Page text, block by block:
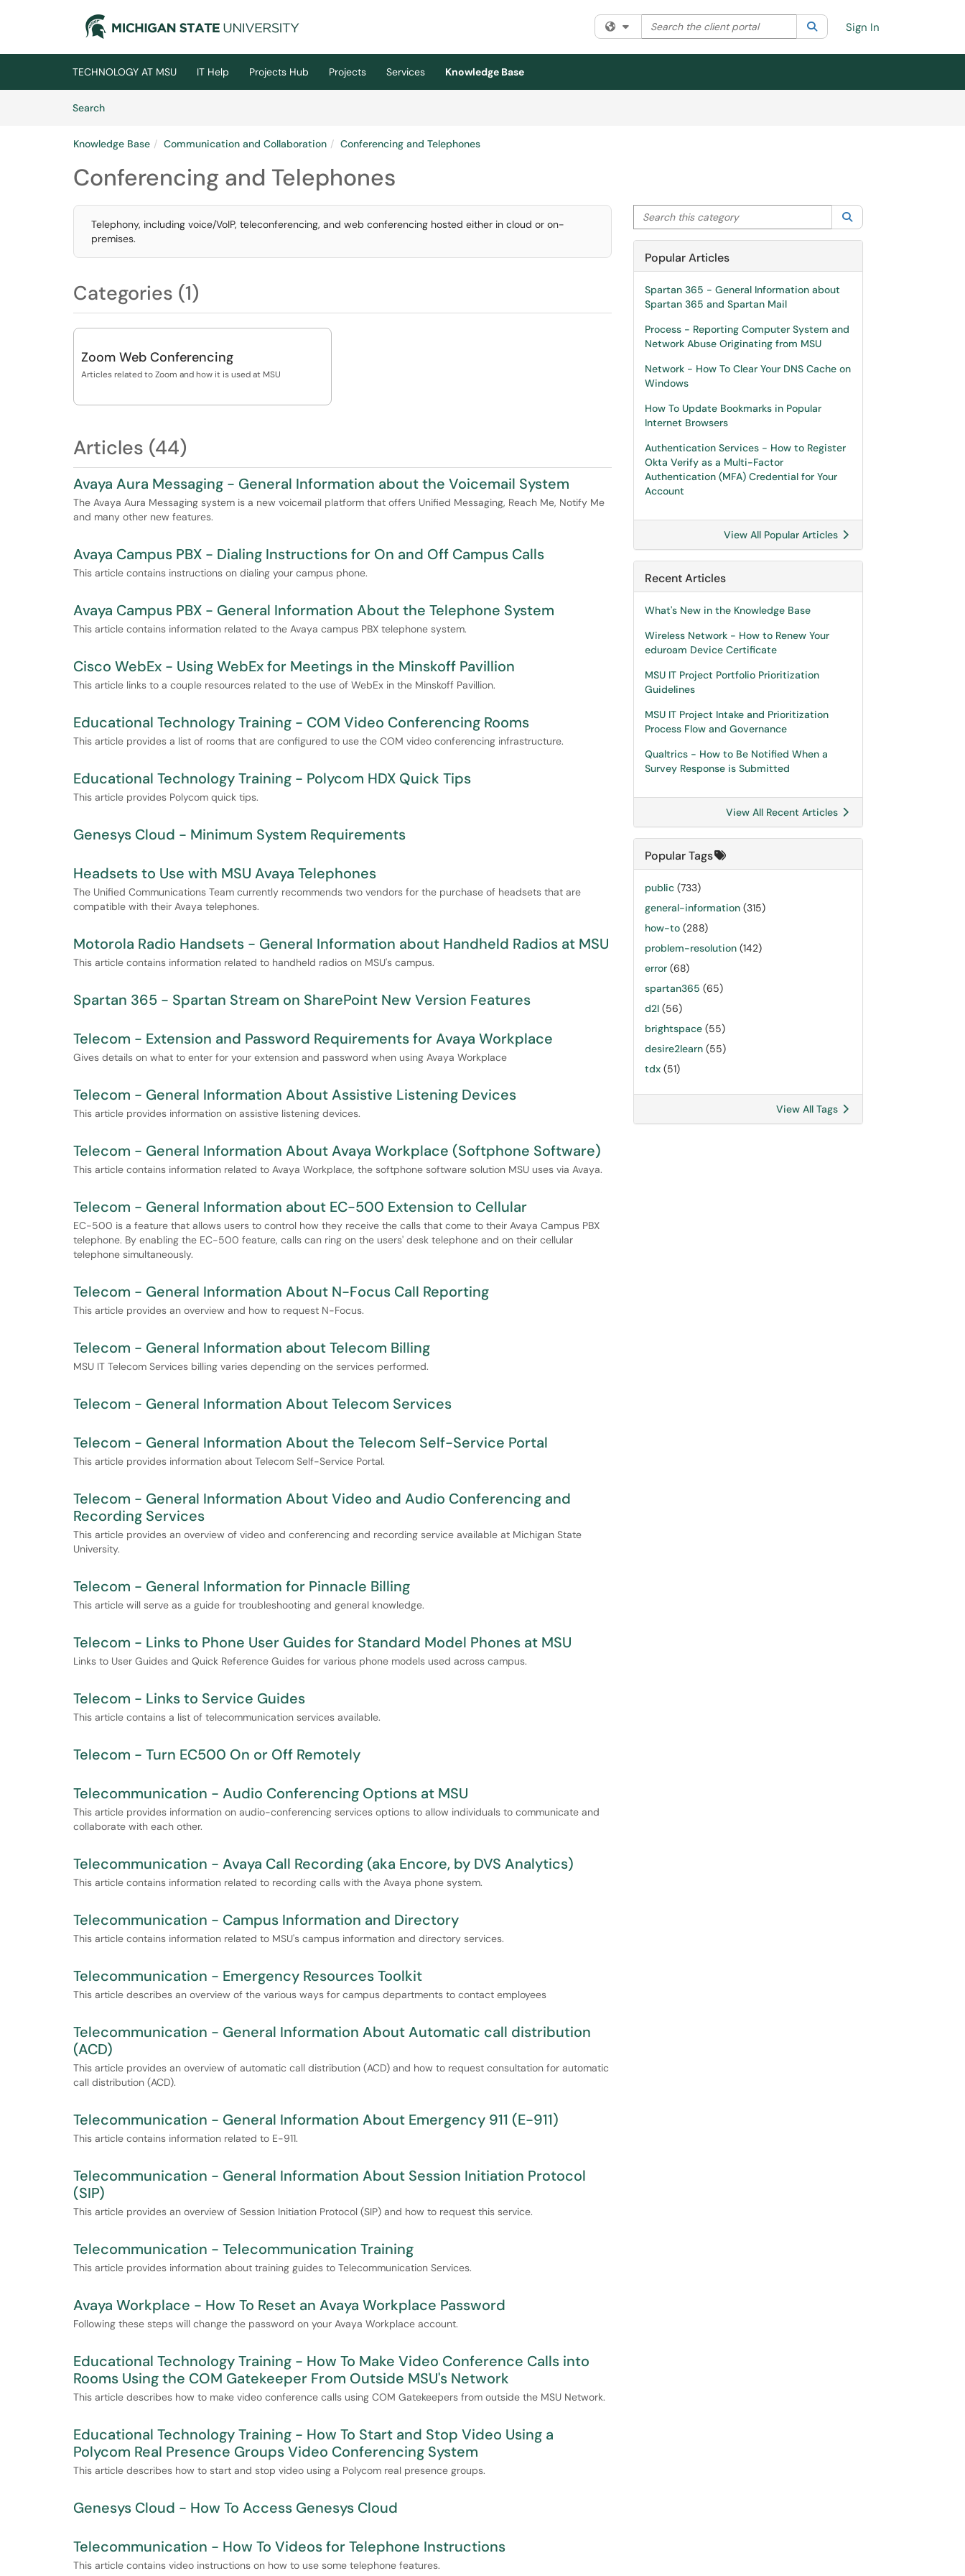
Skip to main content
Filter your search by category. Current category:All
Search the client portal SearchSign In
TECHNOLOGY AT MSU IT Help Projects Hub Projects Services
Knowledge Base
SearchArticles
Knowledge Base Communication and Collaboration Conferencing and Telephones
Conferencing and Telephones
Telephony, including voice/VoIP, teleconferencing, and web conferencing hosted either in cloud or on-
premises.
Categories (1)
Zoom Web Conferencing
Articles related to Zoom and how it is used at MSU
Articles (44)
Avaya Aura Messaging - General Information about the Voicemail System
The Avaya Aura Messaging system is a new voicemail platform that offers Unified Messaging, Reach Me, Notify Me
and many other new features.
Avaya Campus PBX - Dialing Instructions for On and Off Campus Calls
This article contains instructions on dialing your campus phone.
Avaya Campus PBX - General Information About the Telephone System
This article contains information related to the Avaya campus PBX telephone system.
Cisco WebEx - Using WebEx for Meetings in the Minskoff Pavillion
This article links to a couple resources related to the use of WebEx in the Minskoff Pavillion.
Educational Technology Training - COM Video Conferencing Rooms
This article provides a list of rooms that are configured to use the COM video conferencing infrastructure.
Educational Technology Training - Polycom HDX Quick Tips
This article provides Polycom quick tips.
Genesys Cloud - Minimum System Requirements
Headsets to Use with MSU Avaya Telephones
The Unified Communications Team currently recommends two vendors for the purchase of headsets that are
compatible with their Avaya telephones.
Motorola Radio Handsets - General Information about Handheld Radios at MSU
This article contains information related to handheld radios on MSU's campus.
Spartan 365 - Spartan Stream on SharePoint New Version Features
Telecom - Extension and Password Requirements for Avaya Workplace
Gives details on what to enter for your extension and password when using Avaya Workplace
Telecom - General Information About Assistive Listening Devices
This article provides information on assistive listening devices.
Telecom - General Information About Avaya Workplace (Softphone Software)
This article contains information related to Avaya Workplace, the softphone software solution MSU uses via Avaya.
Telecom - General Information about EC-500 Extension to Cellular
EC-500 is a feature that allows users to control how they receive the calls that come to their Avaya Campus PBX
telephone. By enabling the EC-500 feature, calls can ring on the users' desk telephone and on their cellular
telephone simultaneously.
Telecom - General Information About N-Focus Call Reporting
This article provides an overview and how to request N-Focus.
Telecom - General Information about Telecom Billing
MSU IT Telecom Services billing varies depending on the services performed.
Telecom - General Information About Telecom Services
Telecom - General Information About the Telecom Self-Service Portal
This article provides information about Telecom Self-Service Portal.
Telecom - General Information About Video and Audio Conferencing and
Recording Services
This article provides an overview of video and conferencing and recording service available at Michigan State
University.
Telecom - General Information for Pinnacle Billing
This article will serve as a guide for troubleshooting and general knowledge.
Telecom - Links to Phone User Guides for Standard Model Phones at MSU
Links to User Guides and Quick Reference Guides for various phone models used across campus.
Telecom - Links to Service Guides
This article contains a list of telecommunication services available.
Telecom - Turn EC500 On or Off Remotely
Telecommunication - Audio Conferencing Options at MSU
This article provides information on audio-conferencing services options to allow individuals to communicate and
collaborate with each other.
Telecommunication - Avaya Call Recording (aka Encore, by DVS Analytics)
This article contains information related to recording calls with the Avaya phone system.
Telecommunication - Campus Information and Directory
This article contains information related to MSU's campus information and directory services.
Telecommunication - Emergency Resources Toolkit
This article describes an overview of the various ways for campus departments to contact employees
Telecommunication - General Information About Automatic call distribution
(ACD)
This article provides an overview of automatic call distribution (ACD) and how to request consultation for automatic
call distribution (ACD).
Telecommunication - General Information About Emergency 911 (E-911)
This article contains information related to E-911.
Telecommunication - General Information About Session Initiation Protocol
(SIP)
This article provides an overview of Session Initiation Protocol (SIP) and how to request this service.
Telecommunication - Telecommunication Training
This article provides information about training guides to Telecommunication Services.
Avaya Workplace - How To Reset an Avaya Workplace Password
Following these steps will change the password on your Avaya Workplace account.
Educational Technology Training - How To Make Video Conference Calls into
Rooms Using the COM Gatekeeper From Outside MSU's Network
This article describes how to make video conference calls using COM Gatekeepers from outside the MSU Network.
Educational Technology Training - How To Start and Stop Video Using a
Polycom Real Presence Groups Video Conferencing System
This article describes how to start and stop video using a Polycom real presence groups.
Genesys Cloud - How To Access Genesys Cloud
Telecommunication - How To Videos for Telephone Instructions
This article contains video instructions on how to use some telephone features.
Search this category
Popular Articles
Spartan 365 - General Information about
Spartan 365 and Spartan Mail
Process - Reporting Computer System and
Network Abuse Originating from MSU
Network - How To Clear Your DNS Cache on
Windows
How To Update Bookmarks in Popular
Internet Browsers
Authentication Services - How to Register
Okta Verify as a Multi-Factor
Authentication (MFA) Credential for Your
Account
View All Popular Articles
Recent Articles
What's New in the Knowledge Base
Wireless Network - How to Renew Your
eduroam Device Certificate
MSU IT Project Portfolio Prioritization
Guidelines
MSU IT Project Intake and Prioritization
Process Flow and Governance
Qualtrics - How to Be Notified When a
Survey Response is Submitted
View All Recent Articles
Popular Tags
public (733)
general-information (315)
how-to (288)
problem-resolution (142)
error (68)
spartan365 (65)
d2l (56)
brightspace (55)
desire2learn (55)
tdx (51)
View All Tags